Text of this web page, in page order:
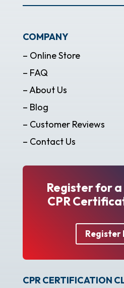
COMPANY
– Online Store
– FAQ
– About Us
– Blog
– Customer Reviews
– Contact Us
Register for
CPR
Register
CPR CERTIFICATION